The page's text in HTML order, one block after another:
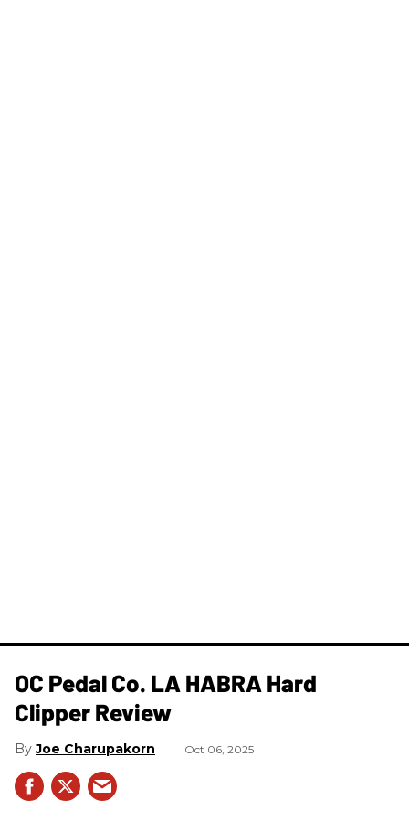
OC Pedal Co. LA HABRA Hard
Clipper Review
Joe Charupakorn Oct 06, 2025